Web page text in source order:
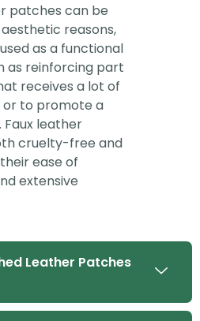
patches can be
reasons,
as a functional
as reinforcing part
receives a lot of
or to promote a
leather
cruelty-free and
ease of
extensive
Leather Patches